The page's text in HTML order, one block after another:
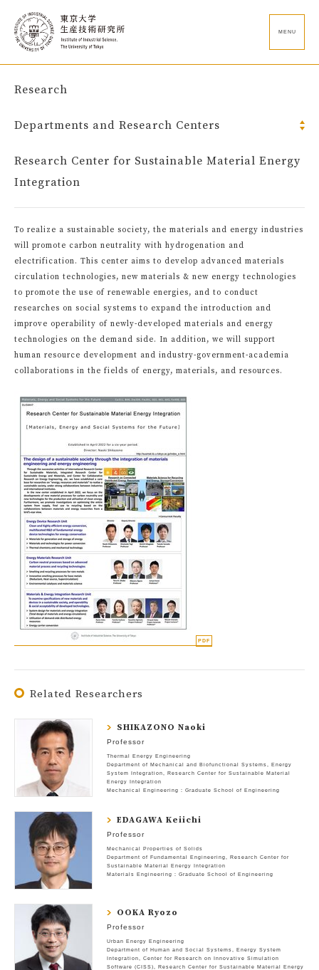
MENU
Research
Departments and Research Centers
Research Center for Sustainable Material Energy
Integration
To realize a sustainable society, the materials and energy industries
will promote carbon neutrality with hydrogenation and
electrification. This center aims to develop advanced materials
circulation technologies, new materials & new energy technologies
to promote the use of renewable energies, and to conduct
researches on social systems to expand the introduction and
improve operability of newly-developed materials and energy
technologies on the demand side. In addition, we will support
human resource development and industry-government-academia
collaborations in the fields of energy, materials, and resources.
Related Researchers
SHIKAZONO Naoki
Professor
Thermal Energy Engineering
Department of Mechanical and Biofunctional Systems
Energy
System Integration
Research Center for Sustainable Material
Energy Integration
Mechanical Engineering : Graduate School of Engineering
EDAGAWA Keiichi
Professor
Mechanical Properties of Solids
Department of Fundamental Engineering
Research Center for
Sustainable Material Energy Integration
Materials Engineering : Graduate School of Engineering
OOKA Ryozo
Professor
Urban Energy Engineering
Department of Human and Social Systems
Energy System
Integration
Center for Research on Innovative Simulation
Software (CISS)
Research Center for Sustainable Material Energy